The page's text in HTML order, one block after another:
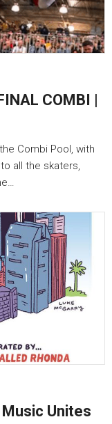
COMBI |
Combi Pool, with
all the skaters,
Unites